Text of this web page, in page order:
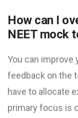
How can I
NEET mock
You can improve
feedback on the
have to allocate
primary focus is